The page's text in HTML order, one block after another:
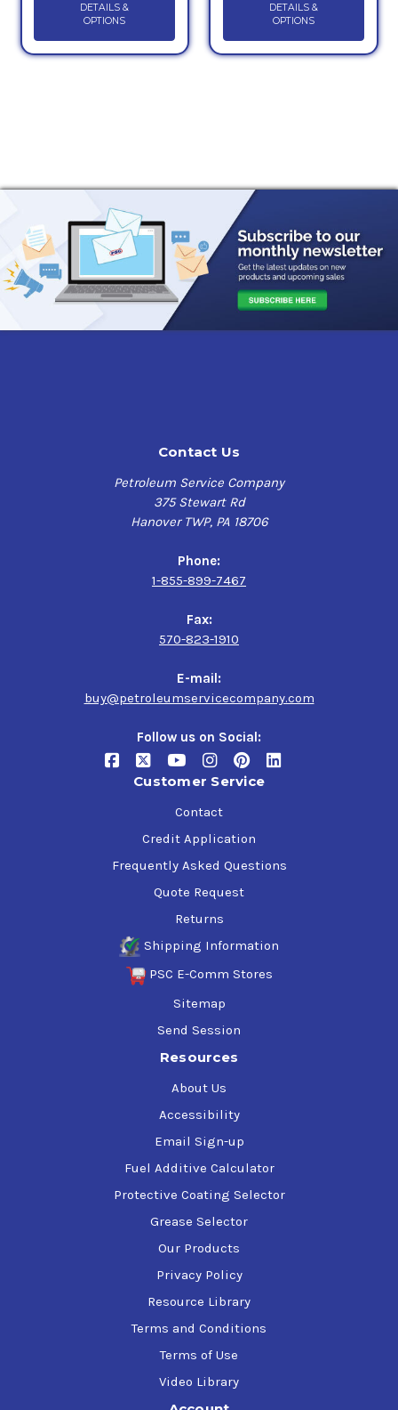
DETAILS &
OPTIONS
DETAILS &
OPTIONS
Contact Us
Petroleum Service Company
375 Stewart Rd
Hanover TWP, PA 18706
Phone:
1-855-899-7467
Fax:
570-823-1910
E-mail:
buy@petroleumservicecompany.com
Follow us on Social:
Customer Service
Contact
Credit Application
Frequently Asked Questions
Quote Request
Returns
Shipping Information
PSC E-Comm Stores
Sitemap
Send Session
Resources
About Us
Accessibility
Email Sign-up
Fuel Additive Calculator
Protective Coating Selector
Grease Selector
Our Products
Privacy Policy
Resource Library
Terms and Conditions
Terms of Use
Video Library